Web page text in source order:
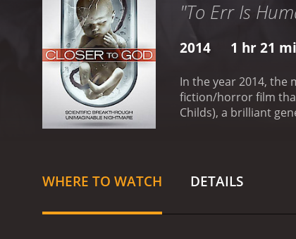
"To Err Is
2014 1 hr 21
In the year 2014, the
fiction/horror film
Childs), a brilliant
daughter, who was
we see that Dr.
WHERE TO WATCH DETAILS